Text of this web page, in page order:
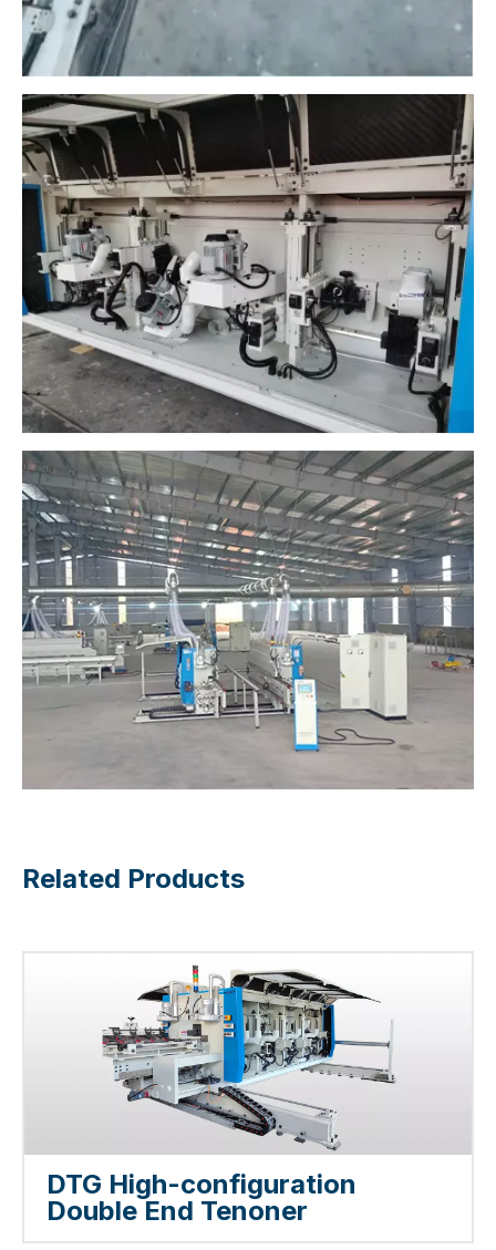
Related Products
DTG High-configuration
Double End Tenoner